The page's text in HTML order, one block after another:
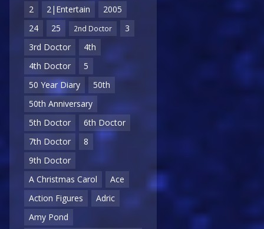
2
2|Entertain
2005
24
25 2nd Doctor
3
3rd Doctor
4th
4th Doctor
5
50 Year Diary
50th
50th Anniversary
5th Doctor
6th Doctor
7th Doctor
8
9th Doctor
A Christmas Carol
Ace
Action Figures
Adric
Amy Pond